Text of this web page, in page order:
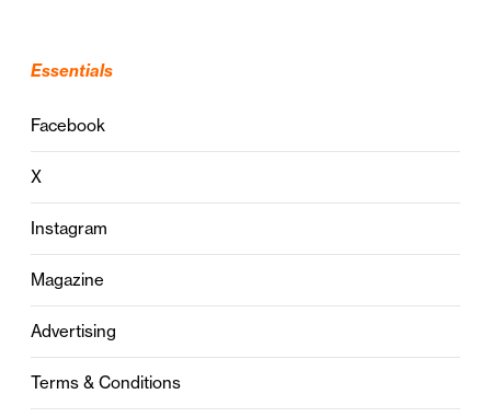
Essentials
Facebook
X
Instagram
Magazine
Advertising
Terms & Conditions